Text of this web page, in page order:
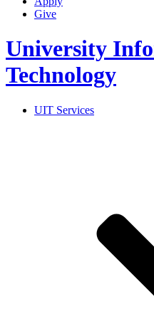
Give
University
Technology
UIT Services